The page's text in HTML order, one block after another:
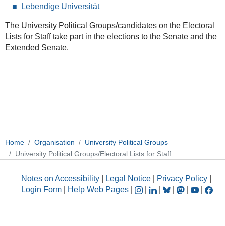
Lebendige Universität
The University Political Groups/candidates on the Electoral
Lists for Staff take part in the elections to the Senate and the
Extended Senate.
Home Organisation
University Political Groups
University Political Groups/Electoral Lists for Staff
Notes on Accessibility Legal Notice Privacy Policy
Login Form
Help Web Pages